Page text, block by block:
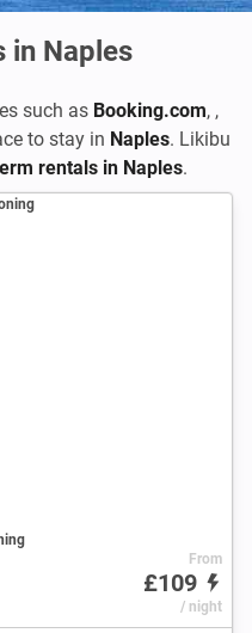
in Naples
such as Booking.com, ,
to stay in Naples. Likibu
rentals in Naples.
From
£109
/ night